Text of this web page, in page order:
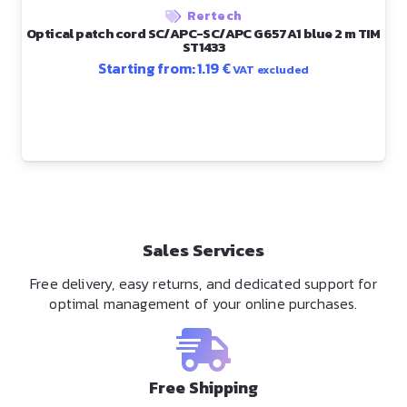
Rertech
Optical patch cord SC/APC-SC/APC G657A1 blue 2 m TIM
ST1433
Starting from:1.19€VAT excluded
Sales Services
Free delivery, easy returns, and dedicated support for
optimal management of your online purchases.
Free Shipping